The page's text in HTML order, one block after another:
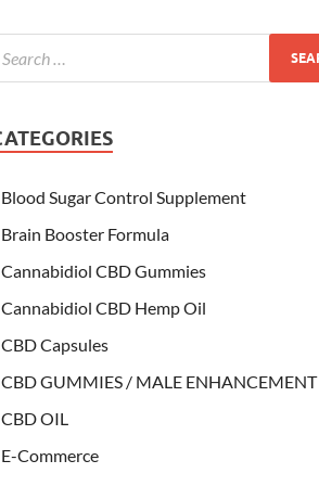
Blood Sugar Control Supplement
Brain Booster Formula
Cannabidiol CBD Gummies
Cannabidiol CBD Hemp Oil
CBD Capsules
CBD GUMMIES / MALE ENHANCEMENT
CBD OIL
E-Commerce